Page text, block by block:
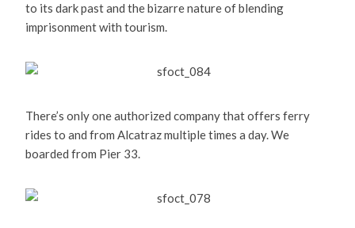
to its dark past and the bizarre nature of blending
imprisonment with tourism.
There’s only one authorized company that offers ferry
rides to and from Alcatraz multiple times a day. We
boarded from Pier 33.